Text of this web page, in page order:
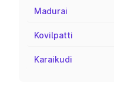
Madurai
Kovilpatti
Karaikudi